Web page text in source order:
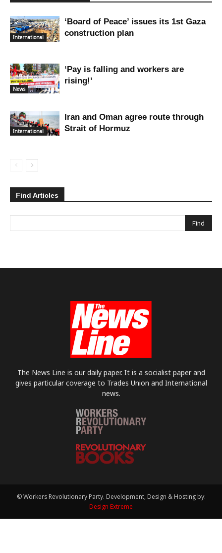
International
‘Board of Peace’ issues its 1st Gaza
construction plan
News
‘Pay is falling and workers are
rising!’
International
Iran and Oman agree route through
Strait of Hormuz
Find Articles
The News Line is our daily paper. It is a socialist paper and
gives particular coverage to Trades Union and International
news.
© Workers Revolutionary Party. Development, Design & Hosting by:
Design Extreme